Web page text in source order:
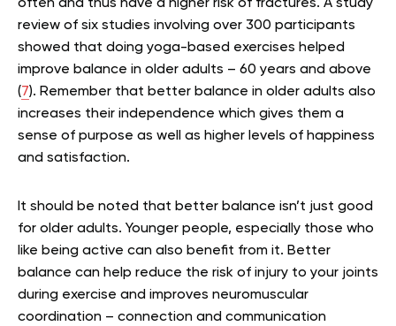
often and thus have a higher risk of fractures. A study
review of six studies involving over 300 participants
showed that doing yoga-based exercises helped
improve balance in older adults – 60 years and above
(7). Remember that better balance in older adults also
increases their independence which gives them a
sense of purpose as well as higher levels of happiness
and satisfaction.
It should be noted that better balance isn’t just good
for older adults. Younger people, especially those who
like being active can also benefit from it. Better
balance can help reduce the risk of injury to your joints
during exercise and improves neuromuscular
coordination – connection and communication